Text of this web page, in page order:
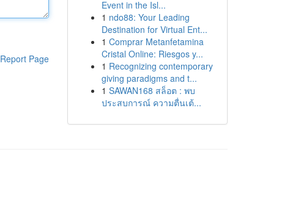
Report Page
Event in the Isl...
1 ndo88: Your Leading
Destination for Virtual Ent...
1 Comprar Metanfetamina
Cristal Online: Riesgos y...
1 Recognizing contemporary
giving paradigms and t...
1 SAWAN168 สล็อต : พบ
ประสบการณ์ ความตื่นเต้...